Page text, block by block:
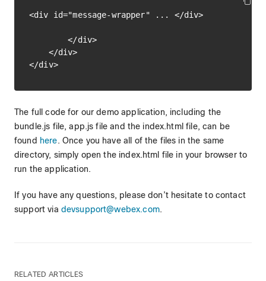
<div id="message-wrapper" ... </div>
        </div>
    </div>
</div>
The full code for our demo application, including the
bundle.js file, app.js file and the index.html file, can be
found here. Once you have all of the files in the same
directory, simply open the index.html file in your browser to
run the application.
If you have any questions, please don’t hesitate to contact
support via devsupport@webex.com.
RELATED ARTICLES